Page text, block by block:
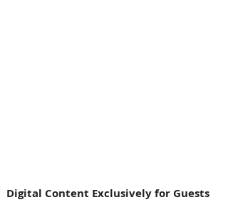
Digital Content Exclusively for Guests